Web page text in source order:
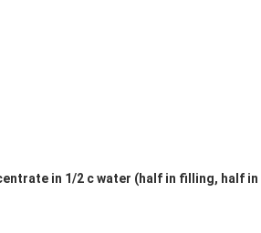
in 1/2 c water (half in filling, half in